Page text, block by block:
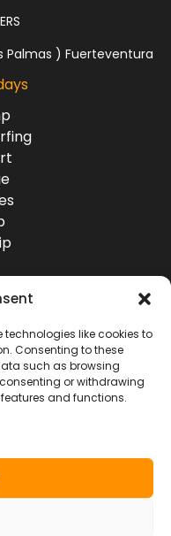
technologies like cookies to
Consenting to these
such as browsing
or withdrawing
and functions.
Palmas ) Fuerteventura